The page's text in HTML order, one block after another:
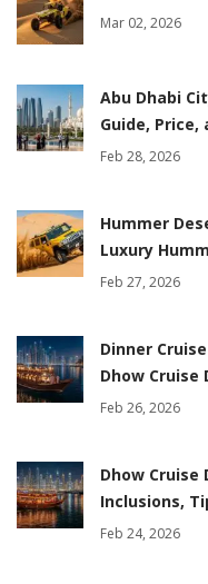
Mar 02, 2026
Abu Dhabi
Guide, Price,
Feb 28, 2026
Hummer
Luxury
Feb 27, 2026
Dinner
Dhow Cruise
Feb 26, 2026
Dhow Cruise
Inclusions,
Feb 24, 2026